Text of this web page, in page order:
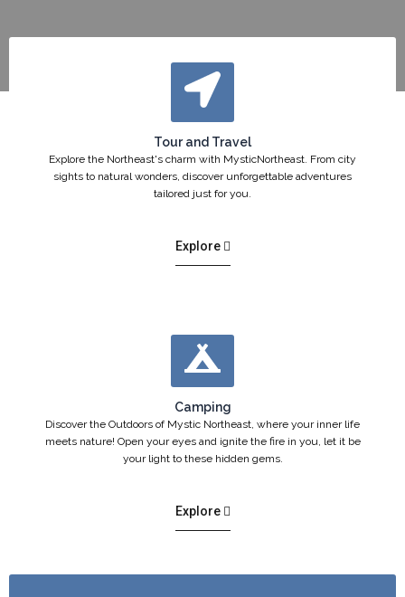
Tour and Travel
Explore the Northeast's charm with MysticNortheast. From city
sights to natural wonders, discover unforgettable adventures
tailored just for you.
Explore
Camping
Discover the Outdoors of Mystic Northeast, where your inner life
meets nature! Open your eyes and ignite the fire in you, let it be
your light to these hidden gems.
Explore